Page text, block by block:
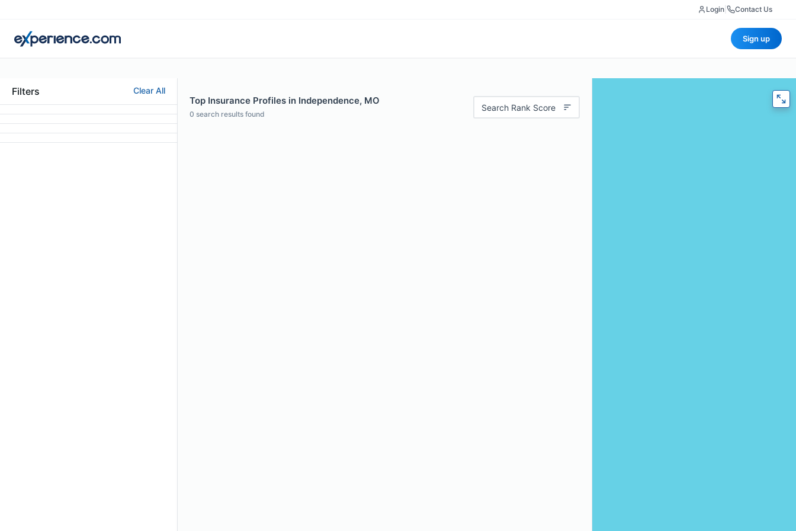
Login Contact Us
Sign up
Filters Clear All
Top Insurance Profiles in Independence, MO
0 search results found
Search Rank Score